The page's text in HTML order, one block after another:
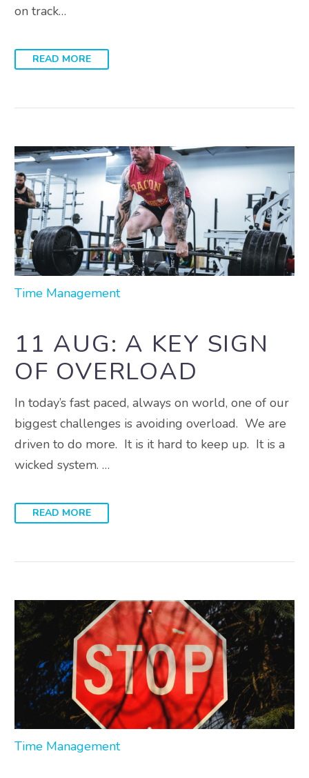
on track…
READ MORE
Time Management
11 AUG: A KEY SIGN
OF OVERLOAD
In today’s fast paced, always on world, one of our
biggest challenges is avoiding overload. We are
driven to do more. It is it hard to keep up. It is a
wicked system. …
READ MORE
Time Management